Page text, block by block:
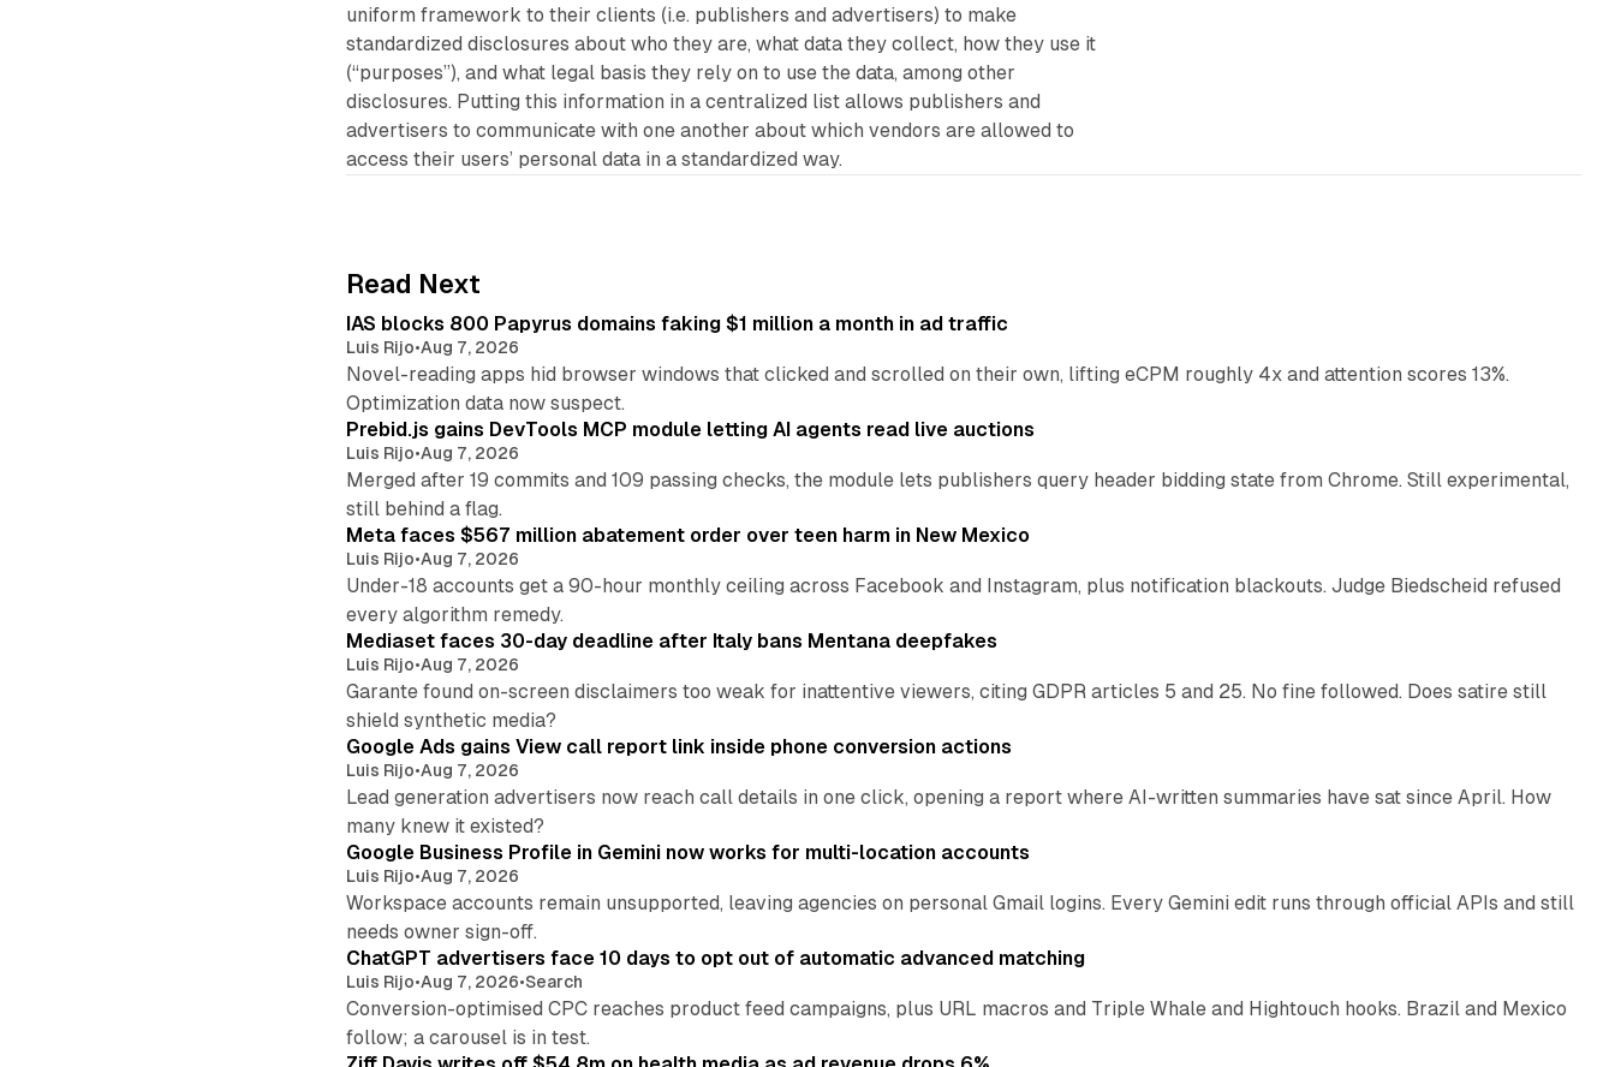
uniform framework to their clients (i.e. publishers and advertisers) to make
standardized disclosures about who they are, what data they collect, how they use it
(“purposes”), and what legal basis they rely on to use the data, among other
disclosures. Putting this information in a centralized list allows publishers and
advertisers to communicate with one another about which vendors are allowed to
access their users’ personal data in a standardized way.
Read Next
IAS blocks 800 Papyrus domains faking $1 million a month in ad traffic
Luis Rijo•Aug 7, 2026
Novel-reading apps hid browser windows that clicked and scrolled on their own, lifting eCPM roughly 4x and attention scores 13%.
Optimization data now suspect.
Prebid.js gains DevTools MCP module letting AI agents read live auctions
Luis Rijo•Aug 7, 2026
Merged after 19 commits and 109 passing checks, the module lets publishers query header bidding state from Chrome. Still experimental,
still behind a flag.
Meta faces $567 million abatement order over teen harm in New Mexico
Luis Rijo•Aug 7, 2026
Under-18 accounts get a 90-hour monthly ceiling across Facebook and Instagram, plus notification blackouts. Judge Biedscheid refused
every algorithm remedy.
Mediaset faces 30-day deadline after Italy bans Mentana deepfakes
Luis Rijo•Aug 7, 2026
Garante found on-screen disclaimers too weak for inattentive viewers, citing GDPR articles 5 and 25. No fine followed. Does satire still
shield synthetic media?
Google Ads gains View call report link inside phone conversion actions
Luis Rijo•Aug 7, 2026
Lead generation advertisers now reach call details in one click, opening a report where AI-written summaries have sat since April. How
many knew it existed?
Google Business Profile in Gemini now works for multi-location accounts
Luis Rijo•Aug 7, 2026
Workspace accounts remain unsupported, leaving agencies on personal Gmail logins. Every Gemini edit runs through official APIs and still
needs owner sign-off.
ChatGPT advertisers face 10 days to opt out of automatic advanced matching
Luis Rijo•Aug 7, 2026•Search
Conversion-optimised CPC reaches product feed campaigns, plus URL macros and Triple Whale and Hightouch hooks. Brazil and Mexico
follow; a carousel is in test.